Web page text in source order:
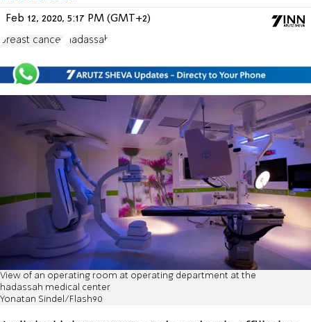
Feb 12, 2020, 5:17 PM (GMT+2)
breast cancer Hadassah
View of an operating room at operating department at the
hadassah medical center
Yonatan Sindel/Flash90